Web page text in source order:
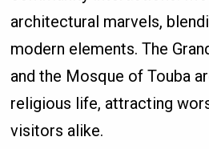
architectural marvels,
modern elements. The
and the Mosque of Touba
religious life, attracting
visitors alike.